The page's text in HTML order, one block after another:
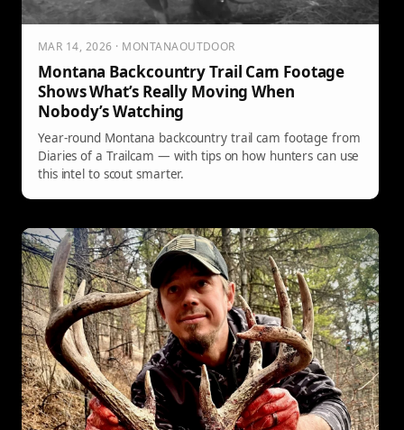
MAR 14, 2026 · MONTANAOUTDOOR
Montana Backcountry Trail Cam Footage
Shows What’s Really Moving When
Nobody’s Watching
Year-round Montana backcountry trail cam footage from
Diaries of a Trailcam — with tips on how hunters can use
this intel to scout smarter.